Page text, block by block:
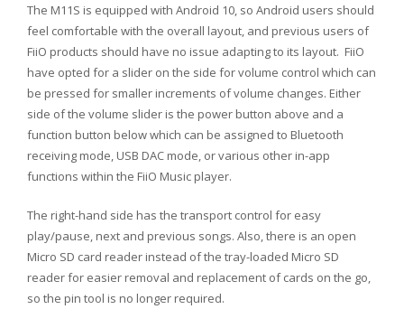
The M11S is equipped with Android 10, so Android users should
feel comfortable with the overall layout, and previous users of
FiiO products should have no issue adapting to its layout. FiiO
have opted for a slider on the side for volume control which can
be pressed for smaller increments of volume changes. Either
side of the volume slider is the power button above and a
function button below which can be assigned to Bluetooth
receiving mode, USB DAC mode, or various other in-app
functions within the FiiO Music player.
The right-hand side has the transport control for easy
play/pause, next and previous songs. Also, there is an open
Micro SD card reader instead of the tray-loaded Micro SD
reader for easier removal and replacement of cards on the go,
so the pin tool is no longer required.